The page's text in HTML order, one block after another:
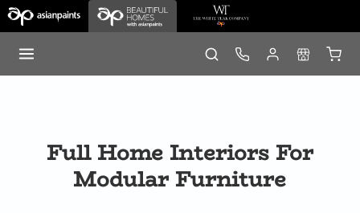
Full Home Interiors For
Modular Furniture